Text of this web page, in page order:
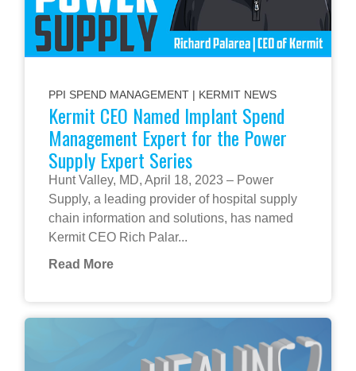
PPI SPEND MANAGEMENT | KERMIT NEWS
Kermit CEO Named Implant Spend
Management Expert for the Power
Supply Expert Series
Hunt Valley, MD, April 18, 2023 – Power
Supply, a leading provider of hospital supply
chain information and solutions, has named
Kermit CEO Rich Palar...
Read More